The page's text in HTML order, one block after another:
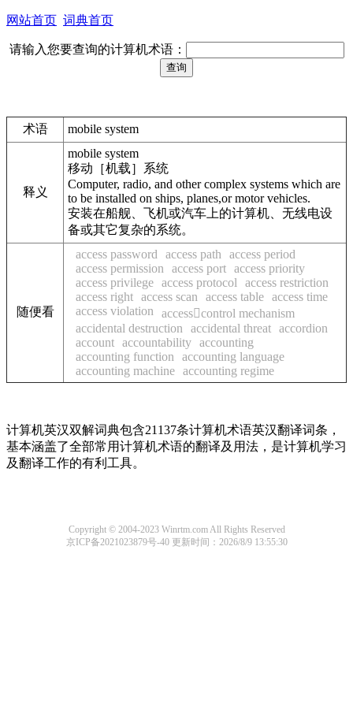
网站首页 词典首页
请输入您要查询的计算机术语：
术语 mobile system
释义
mobile system
移动［机载］系统
Computer, radio, and other complex systems which are
to be installed on ships, planes,or motor vehicles.
安装在船舰、飞机或汽车上的计算机、无线电设
备或其它复杂的系统。
随便看
access password access path
access period
access permission
access port access priority
access privilege access protocol
access restriction
access right access scan access table access time
access violation
accesscontrol mechanism
accidental destruction
accidental threat accordion
account accountability accounting
accounting function
accounting language
accounting machine accounting regime
计算机英汉双解词典包含21137条计算机术语英汉翻译词条，
基本涵盖了全部常用计算机术语的翻译及用法，是计算机学习
及翻译工作的有利工具。
Copyright © 2004-2023 Winrtm.com All Rights Reserved
京ICP备2021023879号-40 更新时间：2026/8/9 13:55:30